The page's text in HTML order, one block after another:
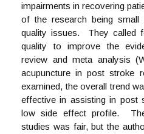
impairments in recovering
of the research being small
quality issues. They called
quality to improve the
review and meta analysis
acupuncture in post stroke
examined, the overall trend
effective in assisting in post
low side effect profile.
studies was fair, but the